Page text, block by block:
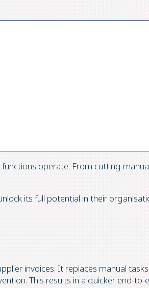
operate. From cutting
its full potential in their
invoices. It replaces manual
This results in a quicker end-to-